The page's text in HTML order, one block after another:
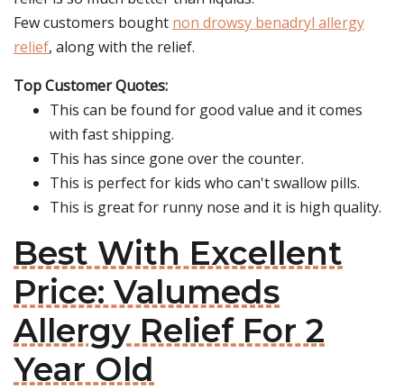
Few customers bought non drowsy benadryl allergy
relief, along with the relief.
Top Customer Quotes:
This can be found for good value and it comes
with fast shipping.
This has since gone over the counter.
This is perfect for kids who can't swallow pills.
This is great for runny nose and it is high quality.
Best With Excellent
Price: Valumeds
Allergy Relief For 2
Year Old